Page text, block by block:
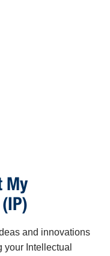
My
and innovations
your Intellectual